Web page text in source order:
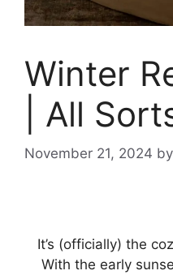
Winter
| All
November 21, 2024 by
It’s (officially) the
With the early